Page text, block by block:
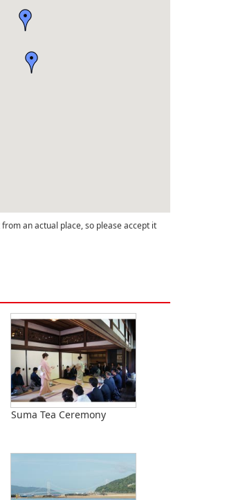
an actual place, so please accept it
Suma Tea Ceremony